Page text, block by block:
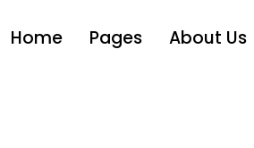
Home Pages About Us